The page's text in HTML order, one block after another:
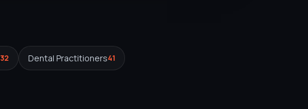
32 Dental Practitioners41